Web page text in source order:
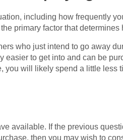
including how frequently
primary factor that
who just intend to go away
to get into and can be
you will likely spend a little less
available. If the previous
then you may wish to